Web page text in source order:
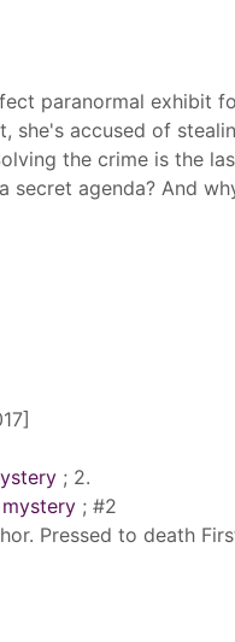
paranormal exhibit
she's accused of
the crime is the
secret agenda? And
; 2.
; #2
Pressed to death